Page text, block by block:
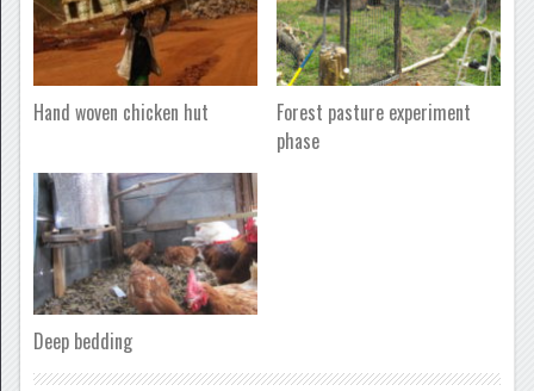
Hand woven chicken hut
Forest pasture experiment
phase
Deep bedding